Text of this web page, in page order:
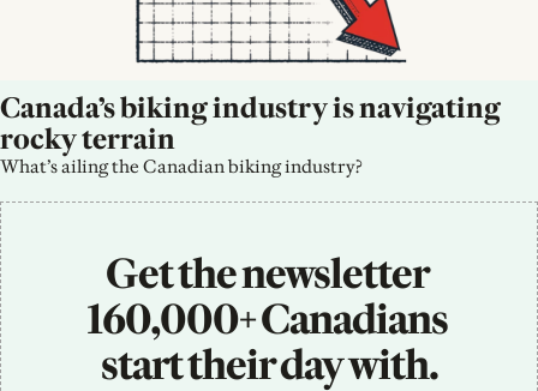
Canada’s biking industry is navigating
rocky terrain
What’s ailing the Canadian biking industry?
Get the newsletter
160,000+ Canadians
start their day with.